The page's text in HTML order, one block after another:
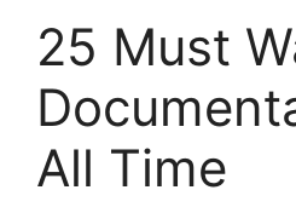
25 Must
All Time